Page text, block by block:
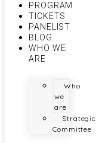
PROGRAM
TICKETS
PANELIST
BLOG
WHO WE
ARE
Who
we
are
Strategic
Committee